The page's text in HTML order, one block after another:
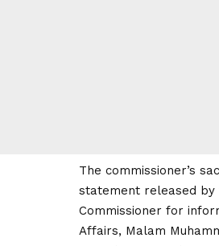
The commissioner’s
statement released by
Commissioner for
Affairs, Malam